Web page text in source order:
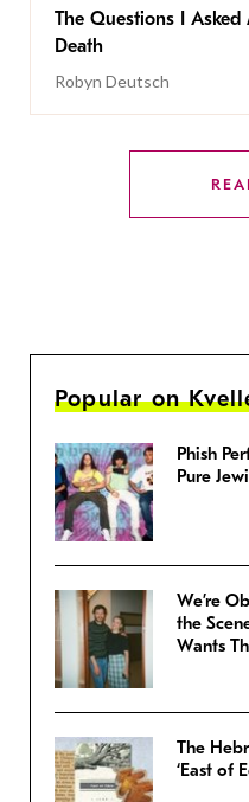
The Questions I
Death
Robyn Deutsch
Popular on
Phish
Pure
We’re
the
Wants
The
‘East of